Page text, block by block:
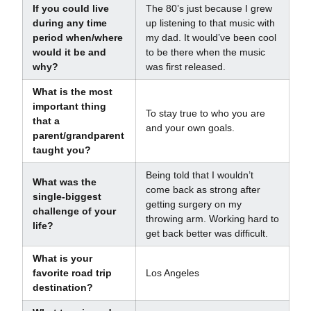
If you could live
during any time
period when/where
would it be and
why?
The 80’s just because I grew
up listening to that music with
my dad. It would’ve been cool
to be there when the music
was first released.
What is the most
important thing
that a
parent/grandparent
taught you?
To stay true to who you are
and your own goals.
What was the
single-biggest
challenge of your
life?
Being told that I wouldn’t
come back as strong after
getting surgery on my
throwing arm. Working hard to
get back better was difficult.
What is your
favorite road trip
destination?
Los Angeles